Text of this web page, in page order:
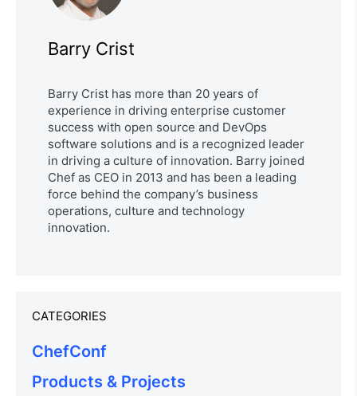
Barry Crist
Barry Crist has more than 20 years of
experience in driving enterprise customer
success with open source and DevOps
software solutions and is a recognized leader
in driving a culture of innovation. Barry joined
Chef as CEO in 2013 and has been a leading
force behind the company’s business
operations, culture and technology
innovation.
CATEGORIES
ChefConf
Products & Projects